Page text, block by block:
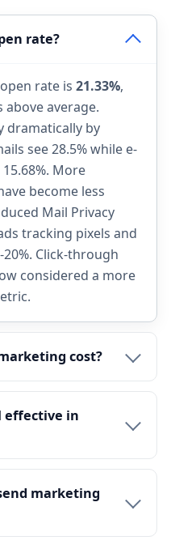
rate?
rate is21.33%,
average.
dramatically by
see 28.5% while e-
More
become less
Mail Privacy
tracking pixels and
Click-through
considered a more
cost?
effective in
marketing